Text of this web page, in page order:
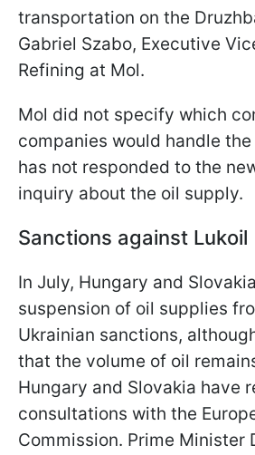
transportation on the
Gabriel Szabo, Executive
Refining at Mol.
Mol did not specify which
companies would handle
has not responded to the
inquiry about the oil supply.
Sanctions against Lukoil
In July, Hungary and
suspension of oil supplies
Ukrainian sanctions,
that the volume of oil
Hungary and Slovakia have
consultations with the
Commission. Prime Minister